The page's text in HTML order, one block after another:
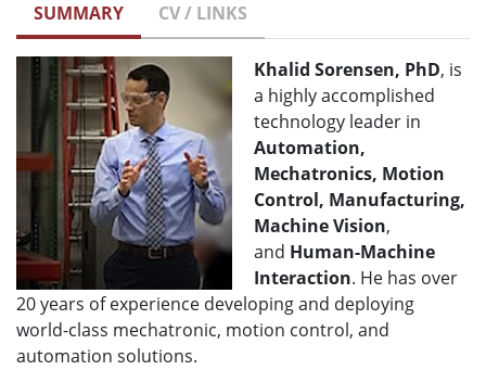
SUMMARY CV / LINKS
Khalid Sorensen, PhD, is
a highly accomplished
technology leader in
Automation,
Mechatronics, Motion
Control, Manufacturing,
Machine Vision,
and Human-Machine
Interaction. He has over
20 years of experience developing and deploying
world-class mechatronic, motion control, and
automation solutions.